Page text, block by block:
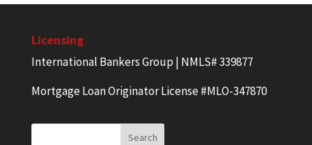
Licensing
International Bankers Group | NMLS# 339877
Mortgage Loan Originator License #MLO-347870